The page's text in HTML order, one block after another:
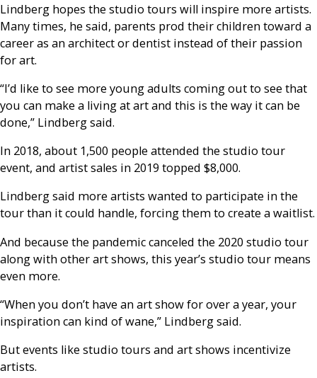
Lindberg hopes the studio tours will inspire more artists.
Many times, he said, parents prod their children toward a
career as an architect or dentist instead of their passion
for art.
“I’d like to see more young adults coming out to see that
you can make a living at art and this is the way it can be
done,” Lindberg said.
In 2018, about 1,500 people attended the studio tour
event, and artist sales in 2019 topped $8,000.
Lindberg said more artists wanted to participate in the
tour than it could handle, forcing them to create a waitlist.
And because the pandemic canceled the 2020 studio tour
along with other art shows, this year’s studio tour means
even more.
“When you don’t have an art show for over a year, your
inspiration can kind of wane,” Lindberg said.
But events like studio tours and art shows incentivize
artists.